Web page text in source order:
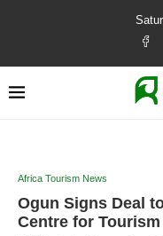
Africa Tourism News
Ogun Signs Deal
Centre for Tourism